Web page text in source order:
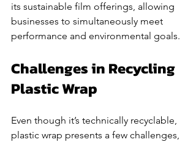
its sustainable film offerings, allowing
businesses to simultaneously meet
performance and environmental goals.
Challenges in Recycling
Plastic Wrap
Even though it’s technically recyclable,
plastic wrap presents a few challenges,